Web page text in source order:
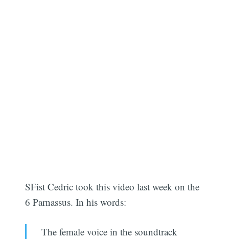
SFist Cedric took this video last week on the
6 Parnassus. In his words:
The female voice in the soundtrack